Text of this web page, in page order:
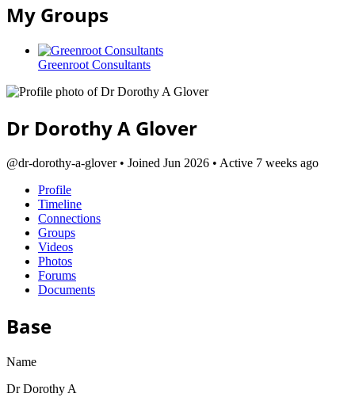
My Groups
Greenroot Consultants
Dr Dorothy A Glover
@dr-dorothy-a-glover • Joined Jun 2026 • Active 7 weeks ago
Profile
Timeline
Connections
Groups
Videos
Photos
Forums
Documents
Base
Name
Dr Dorothy A